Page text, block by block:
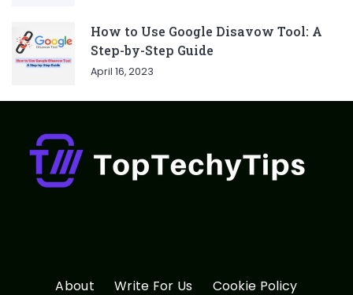
How to Use Google Disavow Tool: A
Step-by-Step Guide
April 16, 2023
About Write For Us Cookie Policy